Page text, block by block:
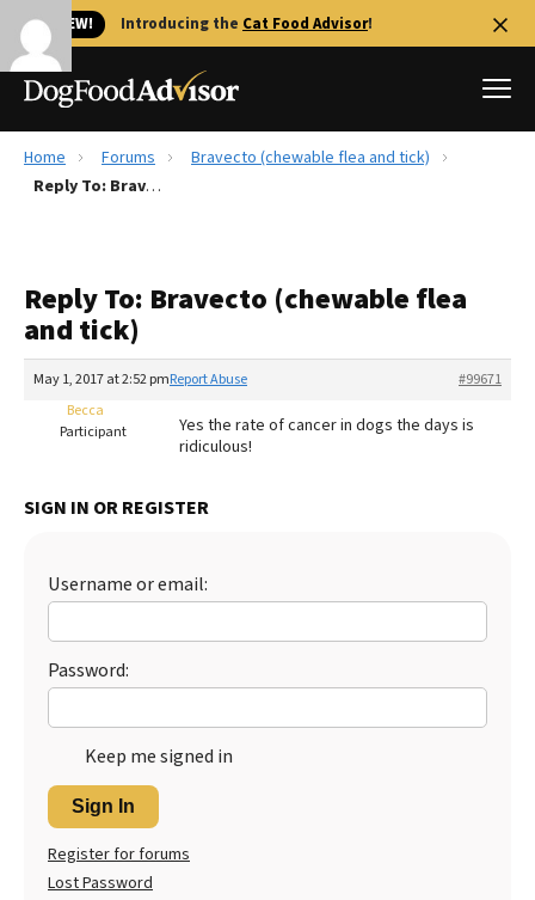
🐱 NEW! Introducing the Cat Food Advisor!
Best Dog Foods
Recalls
FAQs
Library
More
The Farmer's Dog Review
Redbarn Review
Best Natural Food
Ollie Review
Best Dry Food
Best Puppy Food
Home Forums
Bravecto (chewable flea and tick)
Reply To: Bravecto (chewable flea and tick)
Reply To: Bravecto (chewable flea
and tick)
May 1, 2017 at 2:52 pm #99671
Report Abuse
Becca
Participant
Yes the rate of cancer in dogs the days is
ridiculous!
SIGN IN OR REGISTER
Username or email:
Password:
Keep me signed in
Sign In
Register for forums
Lost Password